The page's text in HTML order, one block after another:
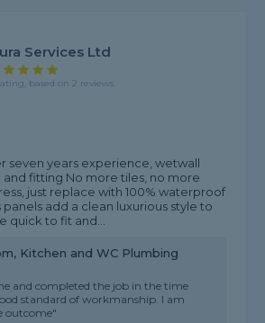
Services Ltd
based on 2 reviews
seven years experience, wetwall
fitting No more tiles, no more
just replace with 100% waterproof
panels add a clean luxurious style to
quick to fit and...
Kitchen and WC Plumbing
and completed the job in the time
standard of workmanship. I am
outcome"